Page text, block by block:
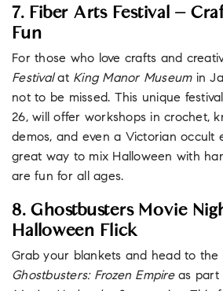
7. Fiber Arts Festival –
Fun
For those who love crafts and
Festivalat King Manor Museumin
not to be missed. This unique
26, will offer workshops in crochet,
demos, and even a Victorian occult
great way to mix Halloween with
are fun for all ages.
8. Ghostbusters Movie
Halloween Flick
Grab your blankets and head to the
Ghostbusters: Frozen Empireas part